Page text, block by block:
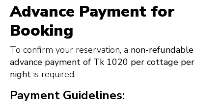
Advance Payment for
Booking
To confirm your reservation, a non-refundable
advance payment of Tk 1020 per cottage per
night is required.
Payment Guidelines: